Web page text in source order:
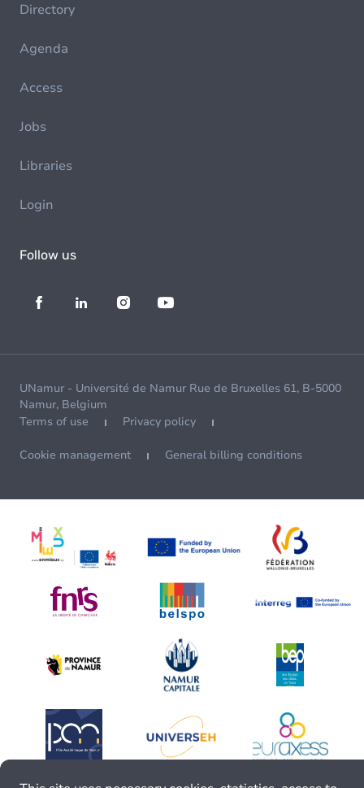
Directory
Agenda
Access
Jobs
Libraries
Login
Follow us
UNamur - Université de Namur Rue de Bruxelles 61, B-5000
Namur, Belgium
Terms of use
Privacy policy
Cookie management General billing conditions